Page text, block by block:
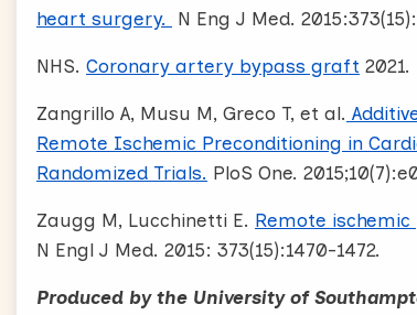
heart surgery.
N Eng J Med.
NHS. Coronary artery bypass graft 2021.
Zangrillo A, Musu M, Greco T, et al.
Remote Ischemic Preconditioning in
Randomized Trials. PloS One.
Zaugg M, Lucchinetti E. Remote
N Engl J Med. 2015: 373(15):1470-1472.
Produced by the University of